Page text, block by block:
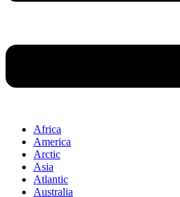
Africa
America
Arctic
Asia
Atlantic
Australia